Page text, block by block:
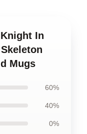
In
Mugs
60%
40%
0%